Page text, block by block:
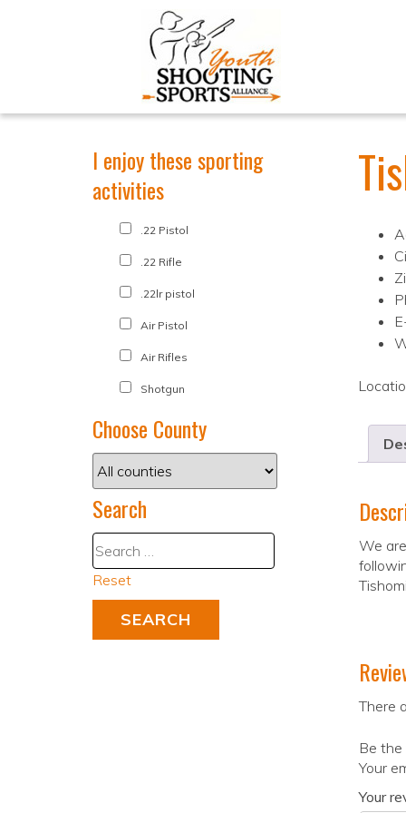
We
There
Be
Your
Your
I enjoy these sporting
activities
.22 Pistol
.22 Rifle
.22lr pistol
Air Pistol
Air Rifles
Shotgun
Choose County
Search
Reset